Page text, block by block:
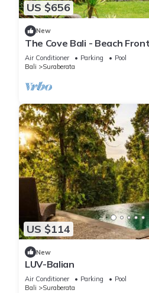
US $656
New
The Cove Bali - Beach
Swimming Pool, Tennis
Air Conditioner Parking
Pool
Bali
Suraberata
US $114
New
LUV-Balian
Air Conditioner Parking
Pool
Bali
Suraberata